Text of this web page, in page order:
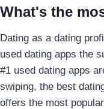
What's the
Dating as a dating
used dating apps the
#1 used dating apps
swiping, the best
offers the most